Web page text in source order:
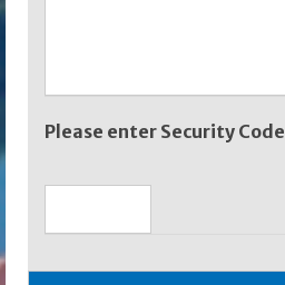
Please enter Security Code